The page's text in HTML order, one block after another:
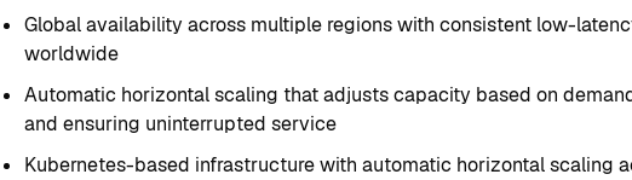
Global availability across multiple regions with consistent low-
worldwide
Automatic horizontal scaling that adjusts capacity based on
and ensuring uninterrupted service
Kubernetes-based infrastructure with automatic horizontal scaling